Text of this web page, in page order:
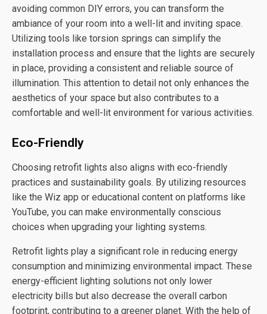
avoiding common DIY errors, you can transform the
ambiance of your room into a well-lit and inviting space.
Utilizing tools like torsion springs can simplify the
installation process and ensure that the lights are securely
in place, providing a consistent and reliable source of
illumination. This attention to detail not only enhances the
aesthetics of your space but also contributes to a
comfortable and well-lit environment for various activities.
Eco-Friendly
Choosing retrofit lights also aligns with eco-friendly
practices and sustainability goals. By utilizing resources
like the Wiz app or educational content on platforms like
YouTube, you can make environmentally conscious
choices when upgrading your lighting systems.
Retrofit lights play a significant role in reducing energy
consumption and minimizing environmental impact. These
energy-efficient lighting solutions not only lower
electricity bills but also decrease the overall carbon
footprint, contributing to a greener planet. With the help of